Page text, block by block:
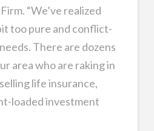
“We’ve realized
too pure and conflict-
There are dozens
area who are raking in
life insurance,
loaded investment